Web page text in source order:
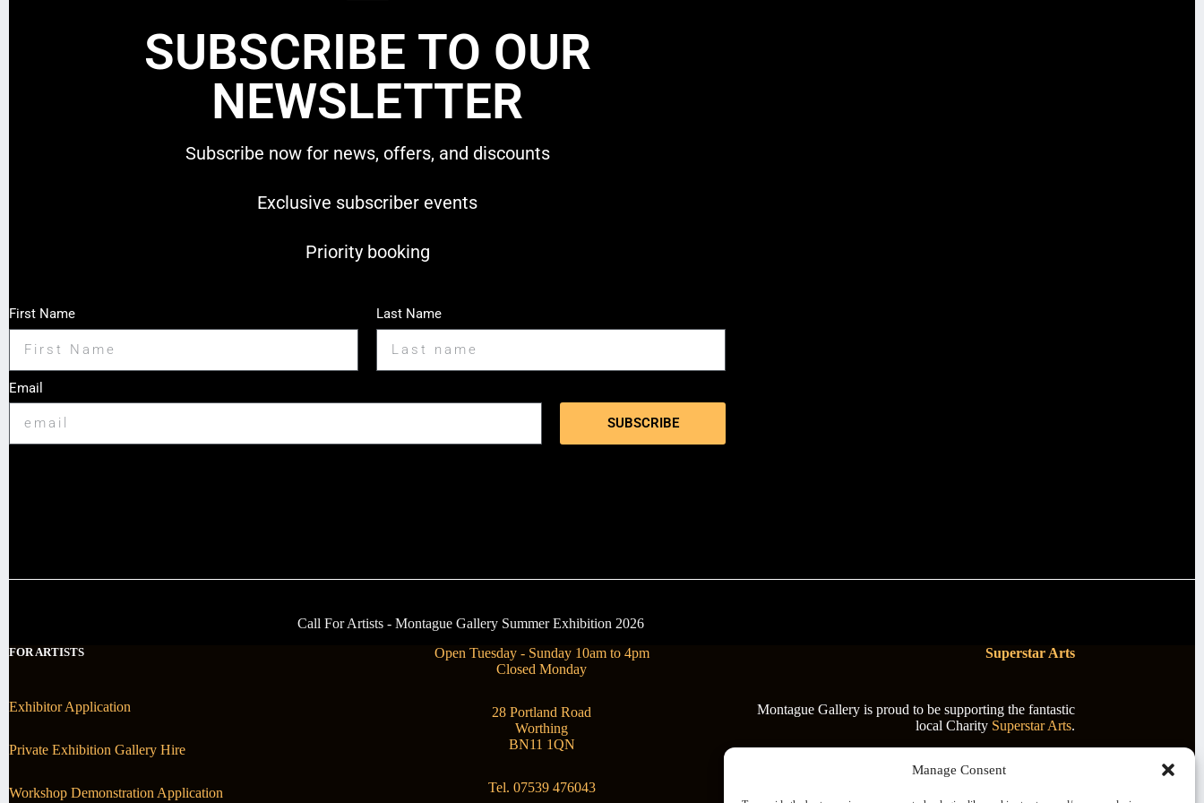
Manage Consent
SUBSCRIBE TO OUR
NEWSLETTER
Subscribe now for news, offers, and discounts
Exclusive subscriber events
Priority booking
First Name Last Name
Email
SUBSCRIBE
Call For Artists - Montague Gallery Summer Exhibition 2026
FOR ARTISTS
Exhibitor Application
Private Exhibition Gallery Hire
Workshop Demonstration Application
Open Tuesday - Sunday 10am to 4pm
Closed Monday
28 Portland Road
Worthing
BN11 1QN
Tel. 07539 476043
Superstar Arts
Montague Gallery is proud to be supporting the fantastic
local Charity Superstar Arts.